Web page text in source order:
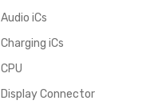
Audio iCs
Charging iCs
CPU
Display Connector